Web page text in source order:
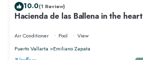
10.0(1 Review)
Hacienda de las Ballena in the
Air Conditioner Pool
View
Puerto Vallarta
Emiliano Zapata